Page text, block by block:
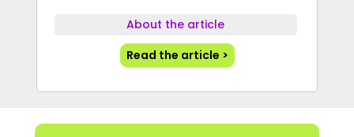
About the article
Read the article >